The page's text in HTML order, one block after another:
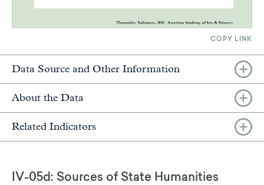
COPY LINK
Data Source and Other Information
About the Data
Related Indicators
IV-05d: Sources of State Humanities